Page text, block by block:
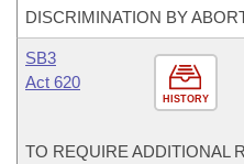
DISCRIMINATION BY
HISTORY
SB3
Act 620
TO REQUIRE ADDITIONAL